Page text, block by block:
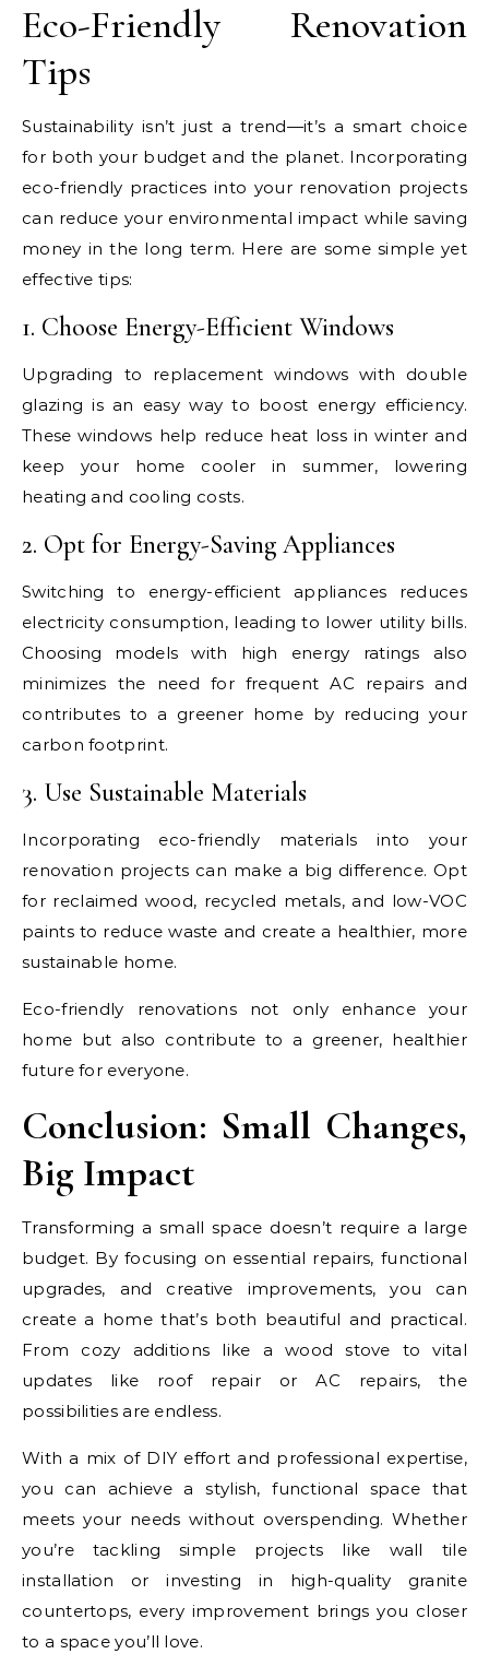
Eco-Friendly Renovation
Tips
Sustainability isn’t just a trend—it’s a smart choice
for both your budget and the planet. Incorporating
eco-friendly practices into your renovation projects
can reduce your environmental impact while saving
money in the long term. Here are some simple yet
effective tips:
1. Choose Energy-Efficient Windows
Upgrading to replacement windows with double
glazing is an easy way to boost energy efficiency.
These windows help reduce heat loss in winter and
keep your home cooler in summer, lowering
heating and cooling costs.
2. Opt for Energy-Saving Appliances
Switching to energy-efficient appliances reduces
electricity consumption, leading to lower utility bills.
Choosing models with high energy ratings also
minimizes the need for frequent AC repairs and
contributes to a greener home by reducing your
carbon footprint.
3. Use Sustainable Materials
Incorporating eco-friendly materials into your
renovation projects can make a big difference. Opt
for reclaimed wood, recycled metals, and low-VOC
paints to reduce waste and create a healthier, more
sustainable home.
Eco-friendly renovations not only enhance your
home but also contribute to a greener, healthier
future for everyone.
Conclusion: Small Changes,
Big Impact
Transforming a small space doesn’t require a large
budget. By focusing on essential repairs, functional
upgrades, and creative improvements, you can
create a home that’s both beautiful and practical.
From cozy additions like a wood stove to vital
updates like roof repair or AC repairs, the
possibilities are endless.
With a mix of DIY effort and professional expertise,
you can achieve a stylish, functional space that
meets your needs without overspending. Whether
you’re tackling simple projects like wall tile
installation or investing in high-quality granite
countertops, every improvement brings you closer
to a space you’ll love.